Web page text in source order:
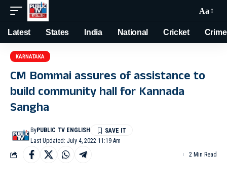
Aa
Latest States India National Cricket Crime
KARNATAKA
CM Bommai assures of assistance to
build community hall for Kannada
Sangha
Last Updated: July 4, 2022 11:19 Am
ByPUBLIC TV ENGLISH
2 Min Read